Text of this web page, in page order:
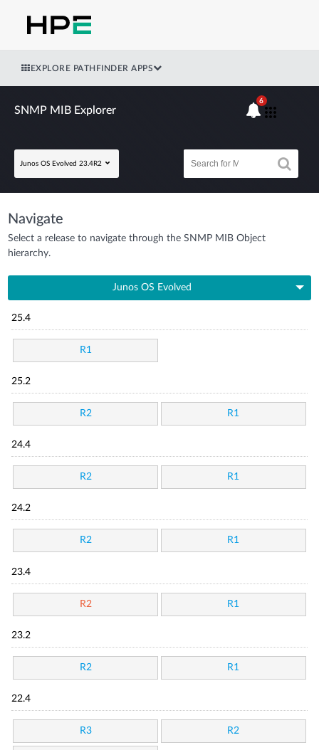
EXPLORE PATHFINDER APPS
SNMP MIB Explorer
Junos OS Evolved 23.4R2
6
Navigate
Select a release to navigate through the SNMP MIB Object
hierarchy.
Junos OS Evolved
25.4
R1
25.2
R2 R1
24.4
R2 R1
24.2
R2 R1
23.4
R2 R1
23.2
R2 R1
22.4
R3 R2